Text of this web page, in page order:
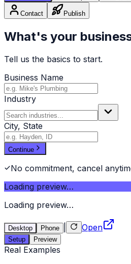
Contact Publish
What's your
Tell us the basics to start.
Business Name
Industry
City, State
Continue
No commitment, cancel
Loading preview…
Loading preview…
Desktop Phone Open
Setup Preview
Real Examples